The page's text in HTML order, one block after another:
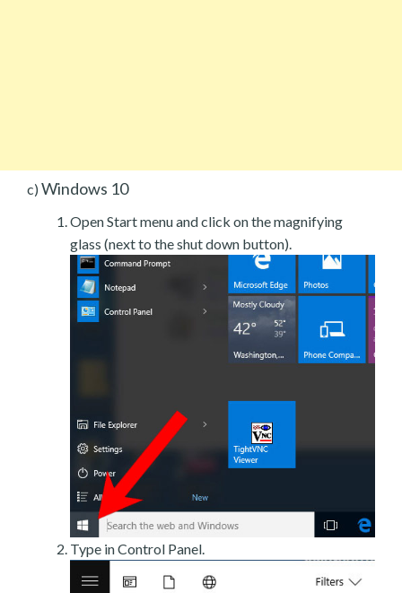
c) Windows 10
Open Start menu and click on the magnifying
glass (next to the shut down button).
Type in Control Panel.